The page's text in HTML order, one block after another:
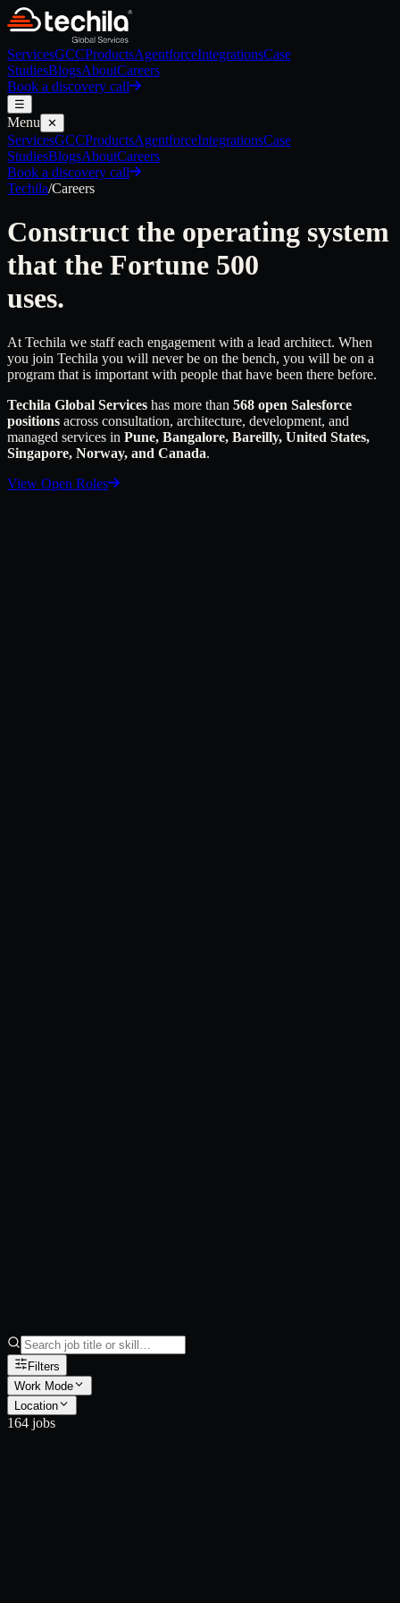
ServicesGCCProductsAgentforceIntegrationsCase
StudiesBlogsAboutCareers
Book a discovery call
☰
Menu ✕
ServicesGCCProductsAgentforceIntegrationsCase
StudiesBlogsAboutCareers
Book a discovery call
Techila/Careers
Construct the operating system
that the Fortune 500
uses.
At Techila we staff each engagement with a lead architect. When
you join Techila you will never be on the bench, you will be on a
program that is important with people that have been there before.
Techila Global Services has more than 568 open Salesforce
positions across consultation, architecture, development, and
managed services in Pune, Bangalore, Bareilly, United States,
Singapore, Norway, and Canada.
View Open Roles
Filters
Work Mode
Location
164 jobs